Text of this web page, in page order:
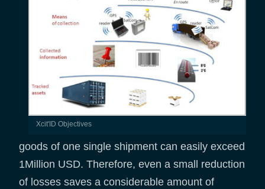
Xcit'ID Objectives
goods of one single shipment can easily exceed
1Million USD. Therefore, even a small reduction
of losses saves a considerable amount of